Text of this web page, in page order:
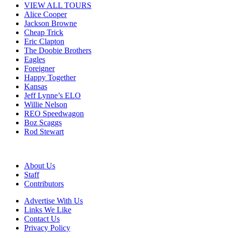
VIEW ALL TOURS
Alice Cooper
Jackson Browne
Cheap Trick
Eric Clapton
The Doobie Brothers
Eagles
Foreigner
Happy Together
Kansas
Jeff Lynne’s ELO
Willie Nelson
REO Speedwagon
Boz Scaggs
Rod Stewart
About Us
Staff
Contributors
Advertise With Us
Links We Like
Contact Us
Privacy Policy